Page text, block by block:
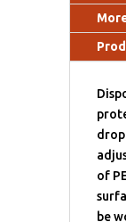
of
be